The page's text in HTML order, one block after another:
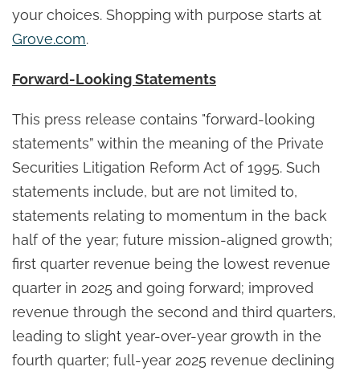
your choices. Shopping with purpose starts at
Grove.com.
Forward-Looking Statements
This press release contains "forward-looking
statements” within the meaning of the Private
Securities Litigation Reform Act of 1995. Such
statements include, but are not limited to,
statements relating to momentum in the back
half of the year; future mission-aligned growth;
first quarter revenue being the lowest revenue
quarter in 2025 and going forward; improved
revenue through the second and third quarters,
leading to slight year-over-year growth in the
fourth quarter; full-year 2025 revenue declining